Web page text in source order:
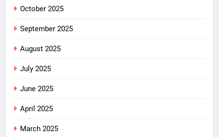
October 2025
September 2025
August 2025
July 2025
June 2025
April 2025
March 2025